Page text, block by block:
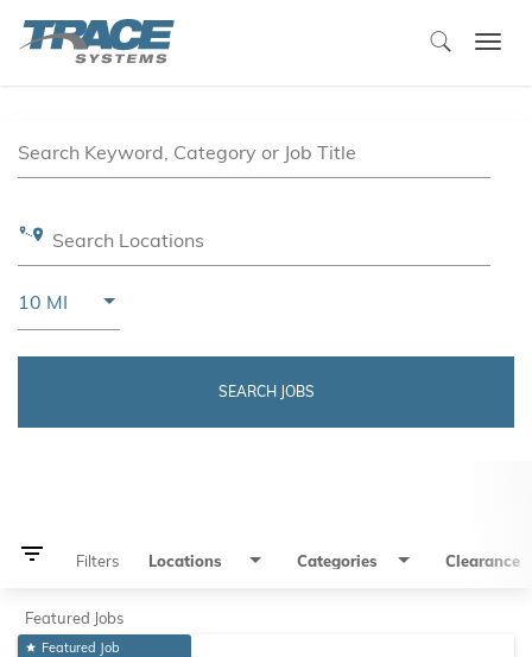
Search Keyword, Category or Job Title
Search Locations
10 MI Use LEFT and RIGHT arrow keys to select KM or
Distance
SEARCH JOBS
filter_list Filters Locations Categories Clearance
Featured Jobs
star Featured Job